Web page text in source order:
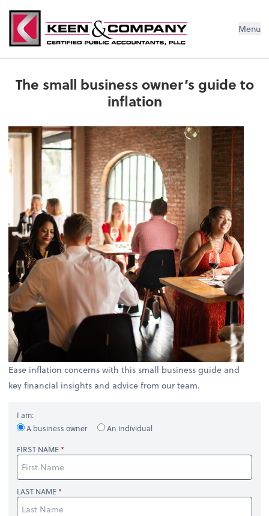
Menu
The small business owner’s guide to
inflation
Ease inflation concerns with this small business guide and
key financial insights and advice from our team.
I am:
A business owner
An individual
FIRST NAME
LAST NAME